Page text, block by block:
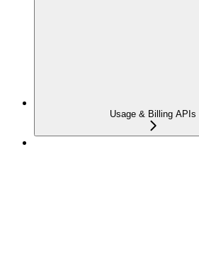
Usage & Billing APIs